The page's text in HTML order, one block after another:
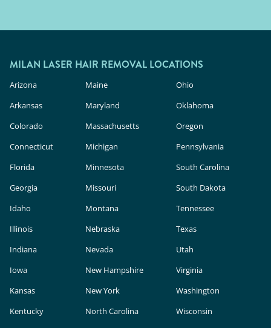
MILAN LASER HAIR REMOVAL LOCATIONS
Arizona
Arkansas
Colorado
Connecticut
Florida
Georgia
Idaho
Illinois
Indiana
Iowa
Kansas
Kentucky
Maine
Maryland
Massachusetts
Michigan
Minnesota
Missouri
Montana
Nebraska
Nevada
New Hampshire
New York
North Carolina
Ohio
Oklahoma
Oregon
Pennsylvania
South Carolina
South Dakota
Tennessee
Texas
Utah
Virginia
Washington
Wisconsin